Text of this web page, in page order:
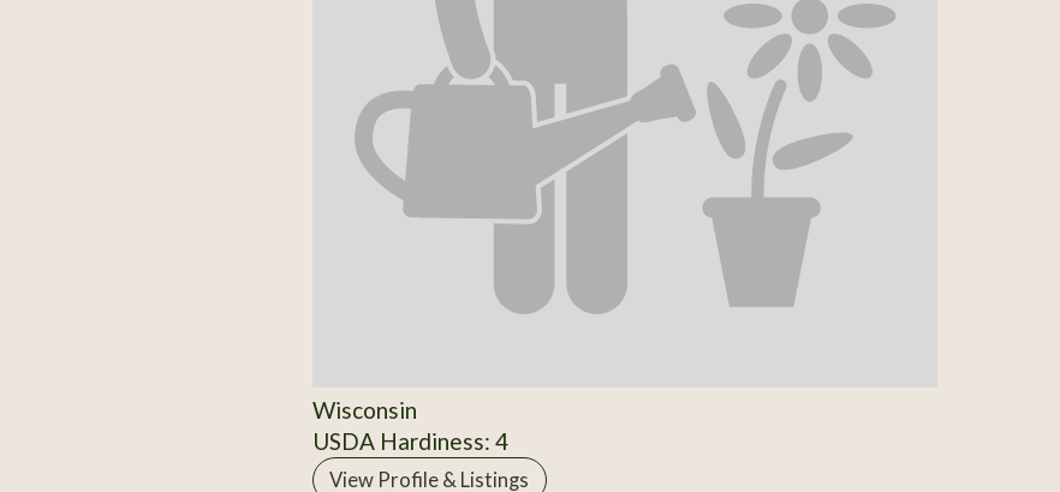
Wisconsin
USDA Hardiness: 4
View Profile & Listings